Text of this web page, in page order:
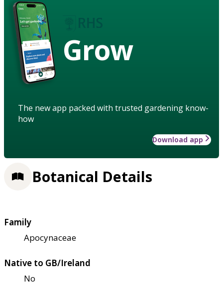
Grow
The new app packed with trusted gardening know-
how
Download app
Botanical Details
Family
Apocynaceae
Native to GB/Ireland
No